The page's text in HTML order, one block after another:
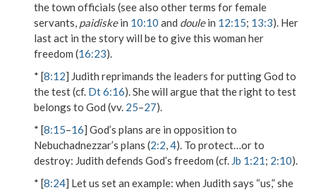
the town officials (see also other terms for female
servants, paidiskein 10:10 and doulein 12:15; 13:3). Her
last act in the story will be to give this woman her
freedom (16:23).
* [8:12] Judith reprimands the leaders for putting God to
the test (cf. Dt 6:16). She will argue that the right to test
belongs to God (vv. 25–27).
* [8:15–16] God’s plans are in opposition to
Nebuchadnezzar’s plans (2:2,4). To protect…or to
destroy: Judith defends God’s freedom (cf. Jb 1:21; 2:10).
* [8:24] Let us set an example: when Judith says “us,” she